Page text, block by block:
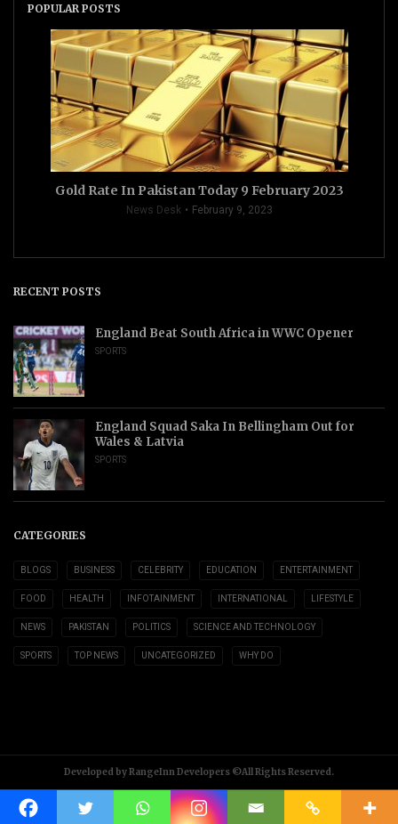
POPULAR POSTS
Gold Rate In Pakistan Today 9 February 2023
News Desk February 9, 2023
RECENT POSTS
England Beat South Africa in WWC Opener
SPORTS
England Squad Saka In Bellingham Out for
Wales & Latvia
SPORTS
CATEGORIES
BLOGS BUSINESS CELEBRITY EDUCATION ENTERTAINMENT
FOOD HEALTH INFOTAINMENT INTERNATIONAL LIFESTYLE
NEWS PAKISTAN POLITICS SCIENCE AND TECHNOLOGY
SPORTS TOP NEWS UNCATEGORIZED WHY DO
Developed by RangeInn Developers ©All Rights Reserved.